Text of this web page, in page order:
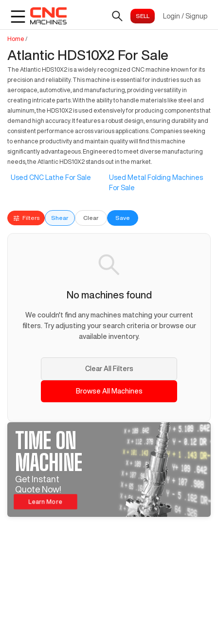
Login / Signup
Home /
Atlantic HDS10X2 For Sale
The Atlantic HDS10X2 is a widely recognized CNC machine known for its
precision and reliability. This machine is essential for industries such as
aerospace, automotive, and manufacturing, providing versatility in
creating intricate parts. With the ability to handle materials like steel and
aluminum, the HDS10X2 is used extensively for producing components that
demand high accuracy. It features a robust design, ensuring durability and
consistent performance across various applications. Companies seeking
to enhance productivity and maintain quality will find this machine
significantly advantageous. Engineered to meet diverse manufacturing
needs, the Atlantic HDS10X2 stands out in the market.
Used CNC Lathe For Sale
Used Metal Folding Machines
For Sale
Filters Shear Clear Save
No machines found
We couldn't find any machines matching your current
filters. Try adjusting your search criteria or browse our
available inventory.
Clear All Filters
Browse All Machines
TIME ON
MACHINE
Get Instant
Quote Now!
Learn More